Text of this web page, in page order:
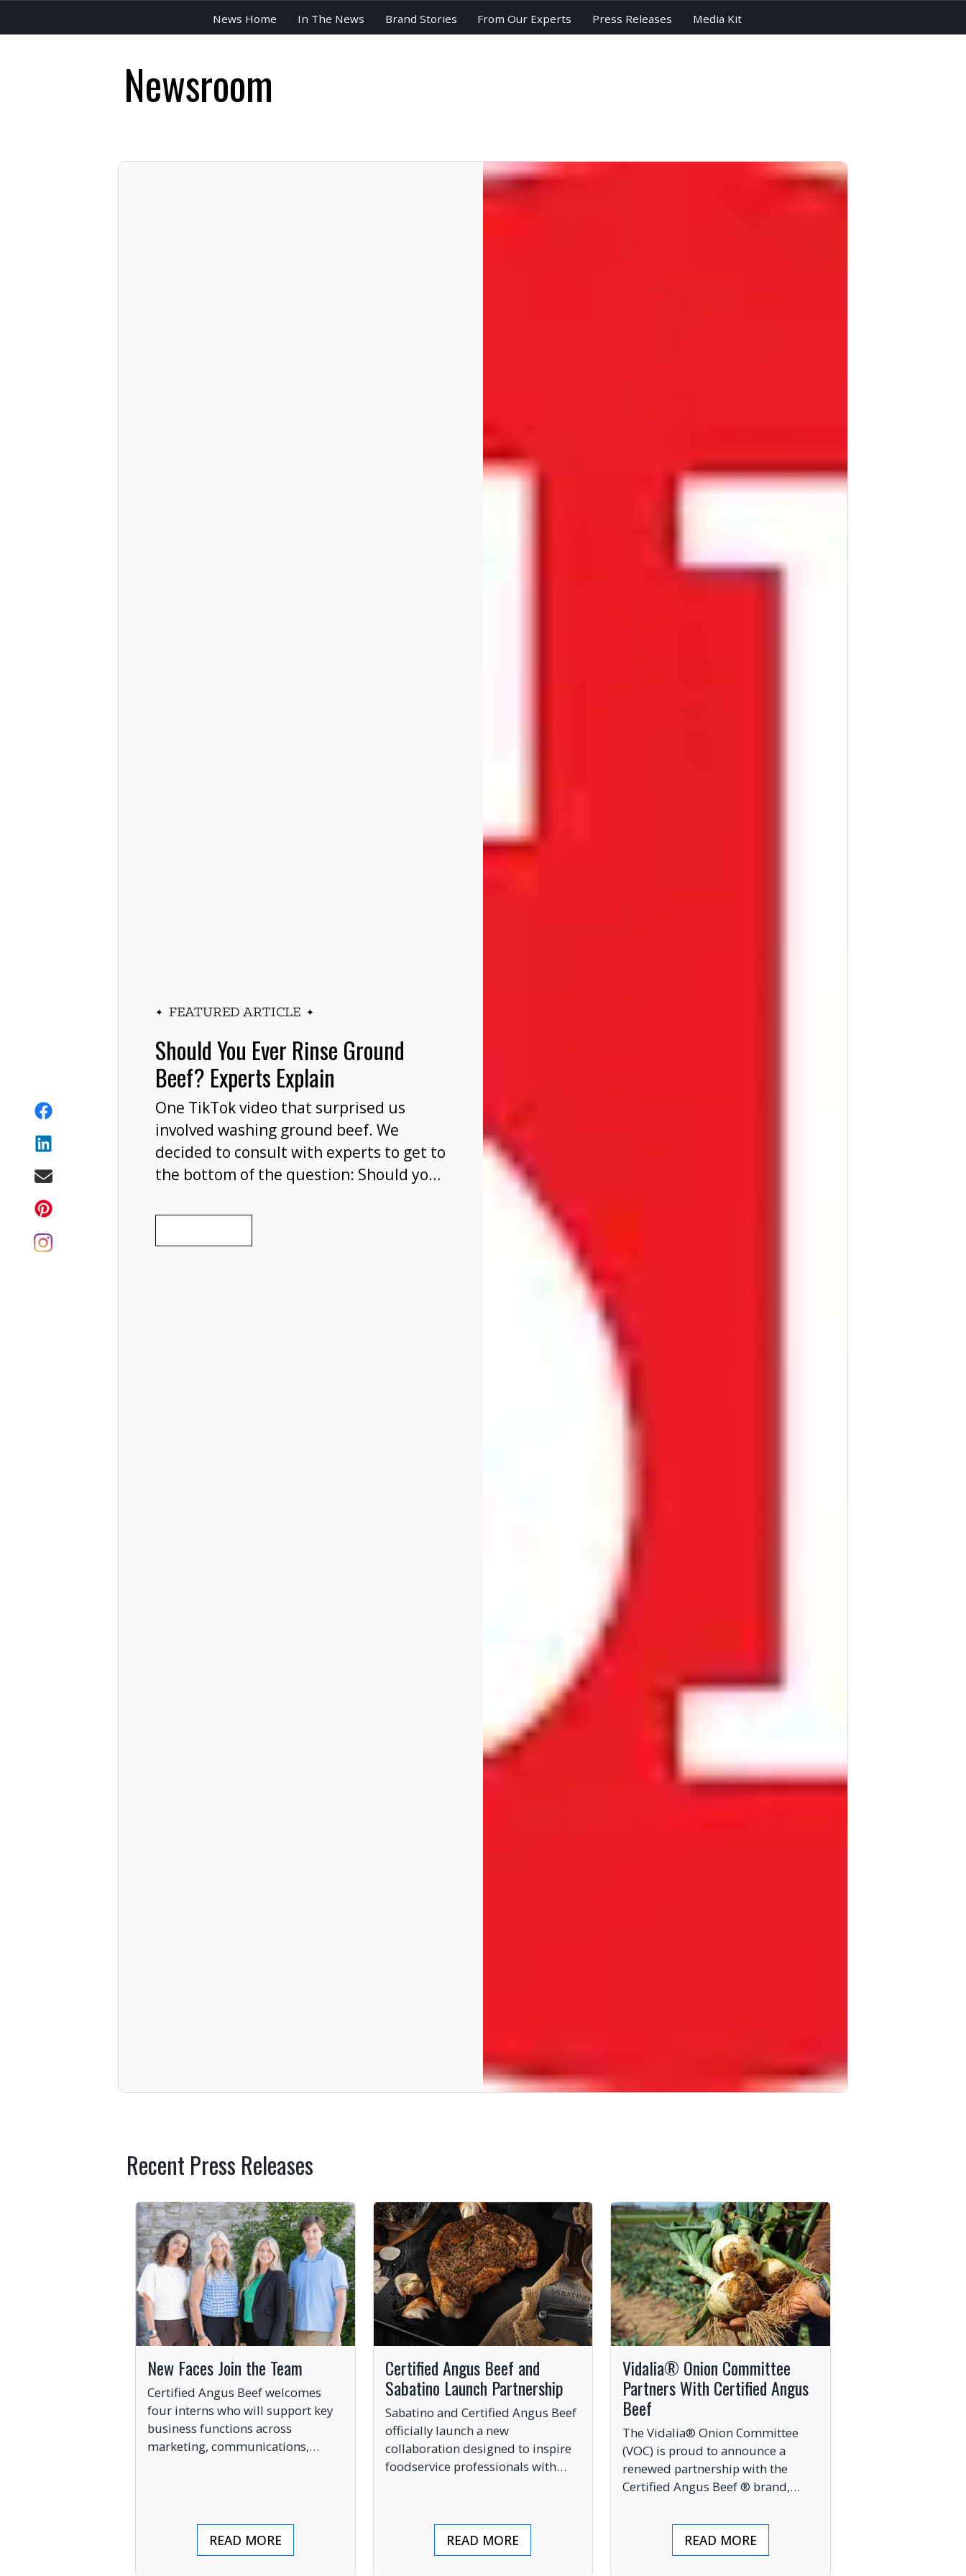
News Home In The News Brand Stories From Our Experts Press Releases Media Kit
Newsroom
FEATURED ARTICLE
Should You Ever Rinse Ground
Beef? Experts Explain
One TikTok video that surprised us
involved washing ground beef. We
decided to consult with experts to get to
the bottom of the question: Should you
cooking, or at all?
Recent Press Releases
New Faces Join the Team
Certified Angus Beef welcomes
four interns who will support key
business functions across
marketing, communications,
READ MORE
Certified Angus Beef and
Sabatino Launch Partnership
Sabatino and Certified Angus Beef
officially launch a new
collaboration designed to inspire
foodservice professionals with
READ MORE
Vidalia® Onion Committee
Partners With Certified Angus
Beef
The Vidalia® Onion Committee
(VOC) is proud to announce a
renewed partnership with the
Certified Angus Beef ® brand,
industry’s most respected
premium labels.READ MORE